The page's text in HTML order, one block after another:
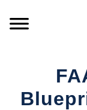
PRODUCTS